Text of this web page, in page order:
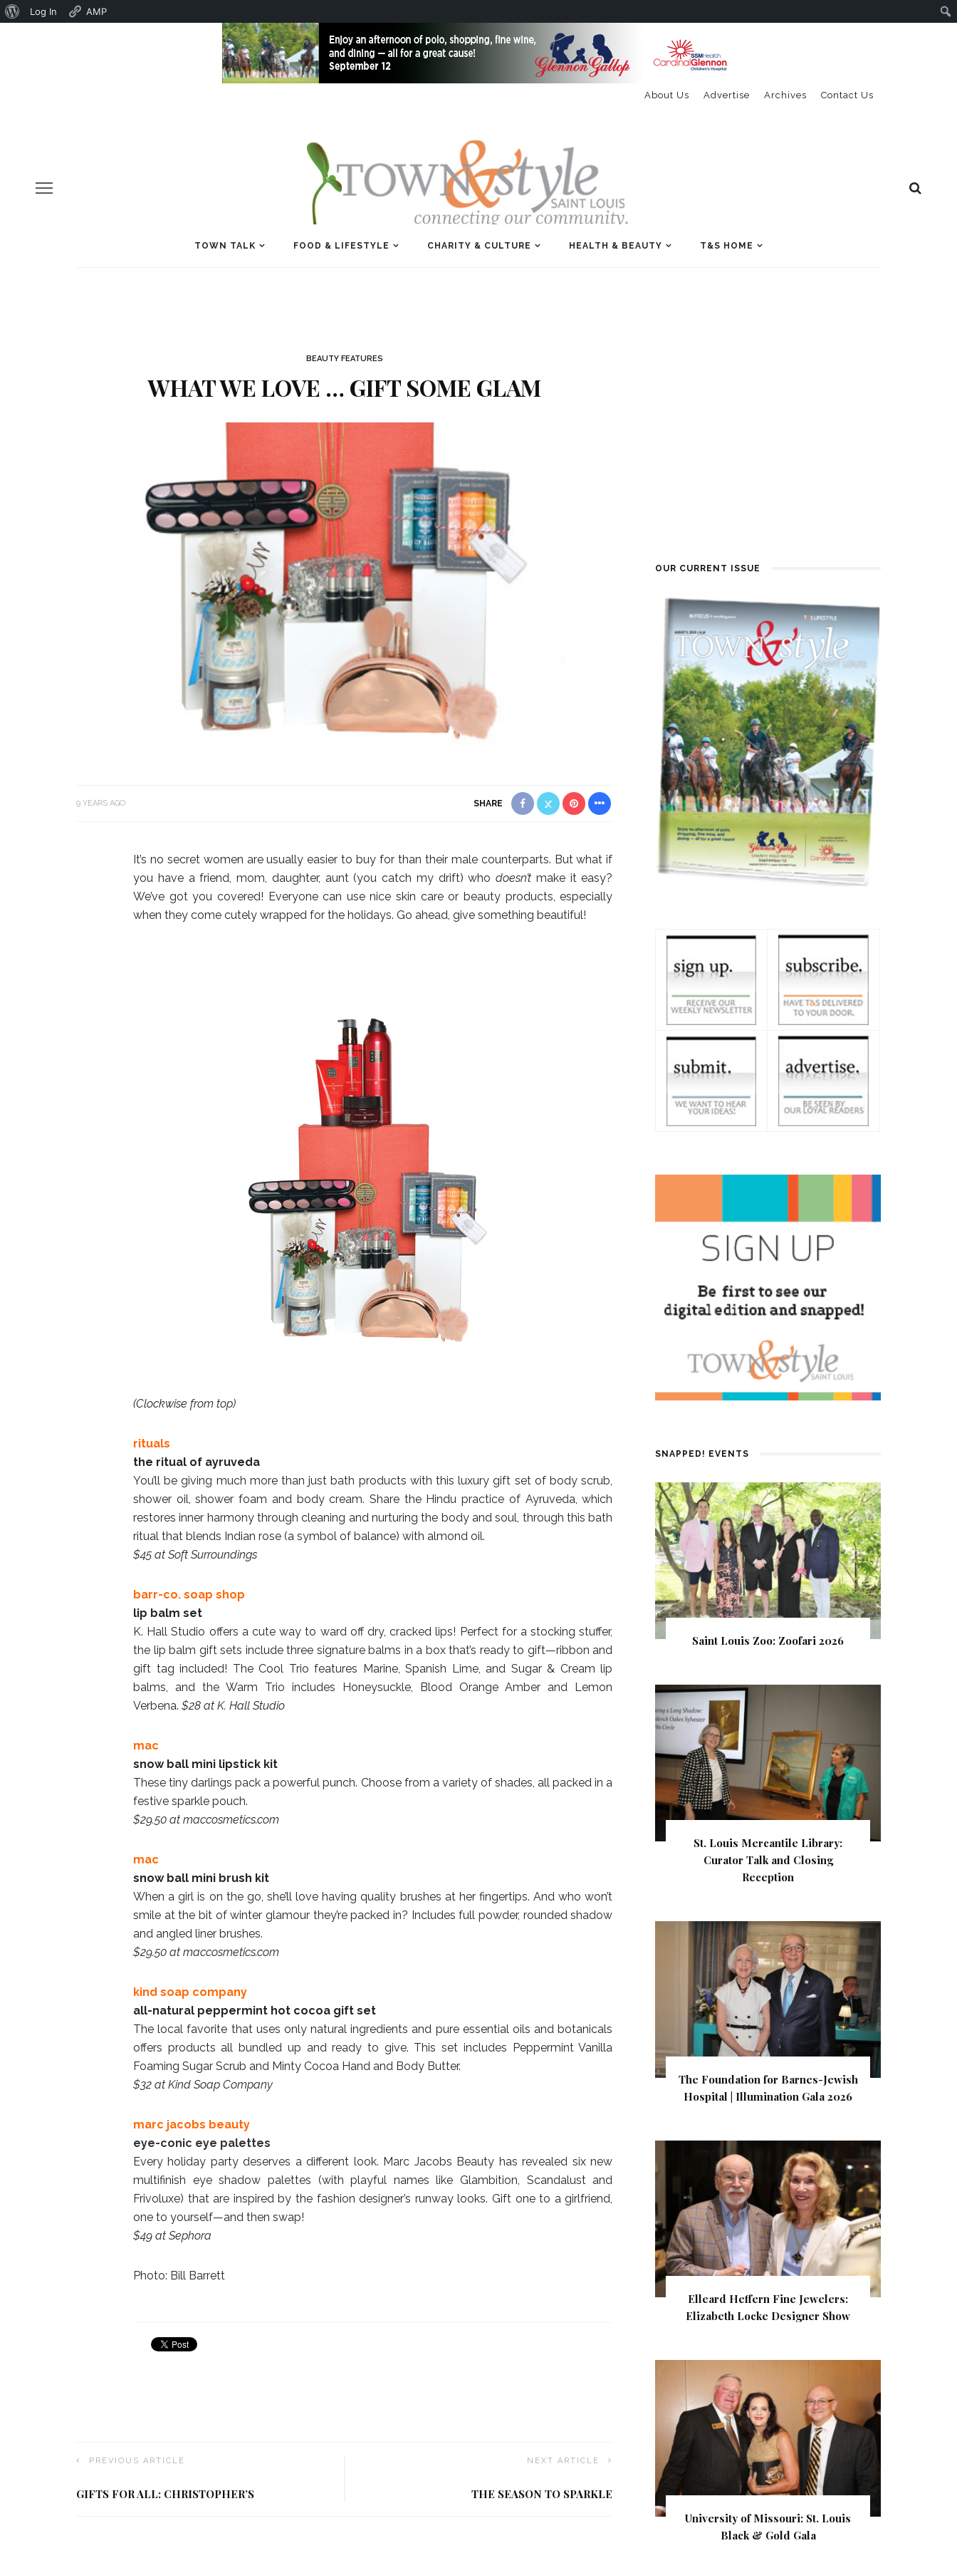
About
Log In AMP
Contact Us
Archives
Advertise
About Us
TOWN TALK FOOD & LIFESTYLE CHARITY & CULTURE HEALTH & BEAUTY T&S HOME
BEAUTY FEATURES
WHAT WE LOVE … GIFT SOME GLAM
9 YEARS AGO SHARE
It’s no secret women are usually easier to buy for than their male counterparts. But what if
you have a friend, mom, daughter, aunt (you catch my drift) whodoesn’t make it easy?
We’ve got you covered! Everyone can use nice skin care or beauty products, especially
when they come cutely wrapped for the holidays. Go ahead, give something beautiful!
(Clockwise from top)
rituals
the ritual of ayruveda
You’ll be giving much more than just bath products with this luxury gift set of body scrub,
shower oil, shower foam and body cream. Share the Hindu practice of Ayruveda, which
restores inner harmony through cleaning and nurturing the body and soul, through this bath
ritual that blends Indian rose (a symbol of balance) with almond oil.
$45 at Soft Surroundings
barr-co. soap shop
lip balm set
K. Hall Studio offers a cute way to ward off dry, cracked lips! Perfect for a stocking stuffer,
the lip balm gift sets include three signature balms in a box that’s ready to gift—ribbon and
gift tag included! The Cool Trio features Marine, Spanish Lime, and Sugar & Cream lip
balms, and the Warm Trio includes Honeysuckle, Blood Orange Amber and Lemon
Verbena. $28 at K. Hall Studio
mac
snow ball mini lipstick kit
These tiny darlings pack a powerful punch. Choose from a variety of shades, all packed in a
festive sparkle pouch.
$29.50 at maccosmetics.com
mac
snow ball mini brush kit
When a girl is on the go, she’ll love having quality brushes at her fingertips. And who won’t
smile at the bit of winter glamour they’re packed in? Includes full powder, rounded shadow
and angled liner brushes.
$29.50 at maccosmetics.com
kind soap company
all-natural peppermint hot cocoa gift set
The local favorite that uses only natural ingredients and pure essential oils and botanicals
offers products all bundled up and ready to give. This set includes Peppermint Vanilla
Foaming Sugar Scrub and Minty Cocoa Hand and Body Butter.
$32 at Kind Soap Company
marc jacobs beauty
eye-conic eye palettes
Every holiday party deserves a different look. Marc Jacobs Beauty has revealed six new
multifinish eye shadow palettes (with playful names like Glambition, Scandalust and
Frivoluxe) that are inspired by the fashion designer’s runway looks. Gift one to a girlfriend,
one to yourself—and then swap!
$49 at Sephora
Photo: Bill Barrett
PREVIOUS ARTICLE
GIFTS FOR ALL: CHRISTOPHER’S
NEXT ARTICLE
THE SEASON TO SPARKLE
OUR CURRENT ISSUE
SNAPPED! EVENTS
Saint Louis Zoo: Zoofari 2026
St. Louis Mercantile Library:
Curator Talk and Closing
Reception
The Foundation for Barnes-Jewish
Hospital | Illumination Gala 2026
Elleard Heffern Fine Jewelers:
Elizabeth Locke Designer Show
University of Missouri: St. Louis
Black & Gold Gala